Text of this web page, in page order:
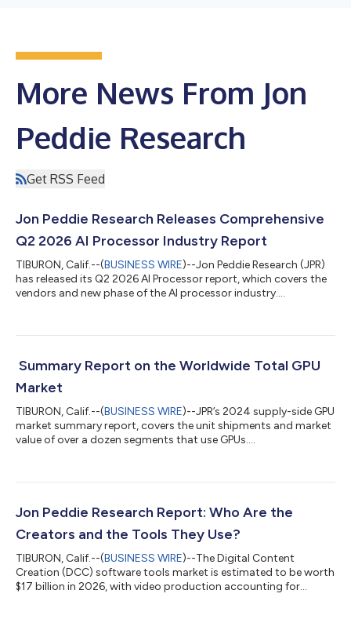
More News From Jon
Peddie Research
Get RSS Feed
Jon Peddie Research Releases Comprehensive
Q2 2026 AI Processor Industry Report
TIBURON, Calif.--(BUSINESS WIRE)--Jon Peddie Research (JPR)
has released its Q2 2026 AI Processor report, which covers the
vendors and new phase of the AI processor industry....
Summary Report on the Worldwide Total GPU
Market
TIBURON, Calif.--(BUSINESS WIRE)--JPR’s 2024 supply-side GPU
market summary report, covers the unit shipments and market
value of over a dozen segments that use GPUs....
Jon Peddie Research Report: Who Are the
Creators and the Tools They Use?
TIBURON, Calif.--(BUSINESS WIRE)--The Digital Content
Creation (DCC) software tools market is estimated to be worth
$17 billion in 2026, with video production accounting for